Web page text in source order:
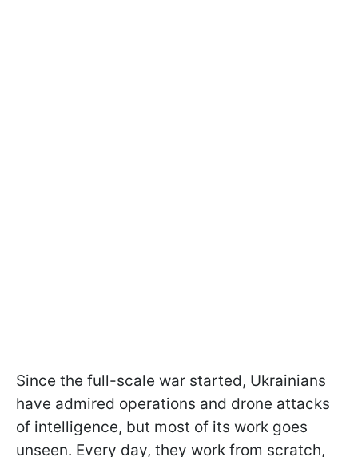
Since the full-scale war started, Ukrainians
have admired operations and drone attacks
of intelligence, but most of its work goes
unseen. Every day, they work from scratch,